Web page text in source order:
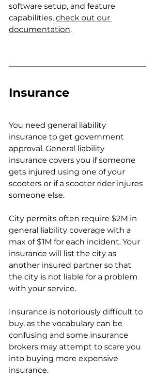
software setup, and feature
capabilities, check out our
documentation.
Insurance
You need general liability
insurance to get government
approval. General liability
insurance covers you if someone
gets injured using one of your
scooters or if a scooter rider injures
someone else.
City permits often require $2M in
general liability coverage with a
max of $1M for each incident. Your
insurance will list the city as
another insured partner so that
the city is not liable for a problem
with your service.
Insurance is notoriously difficult to
buy, as the vocabulary can be
confusing and some insurance
brokers may attempt to scare you
into buying more expensive
insurance.